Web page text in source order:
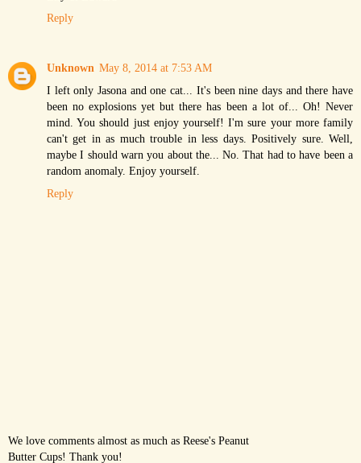
Reply
Unknown May 8, 2014 at 7:53 AM
I left only Jasona and one cat... It's been nine days and there have
been no explosions yet but there has been a lot of... Oh! Never
mind. You should just enjoy yourself! I'm sure your more family
can't get in as much trouble in less days. Positively sure. Well,
maybe I should warn you about the... No. That had to have been a
random anomaly. Enjoy yourself.
Reply
We love comments almost as much as Reese's Peanut
Butter Cups! Thank you!